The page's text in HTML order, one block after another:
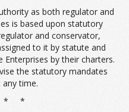
as both regulator and
is based upon statutory
and conservator,
to it by statute and
by their charters.
the statutory mandates
any time.
*